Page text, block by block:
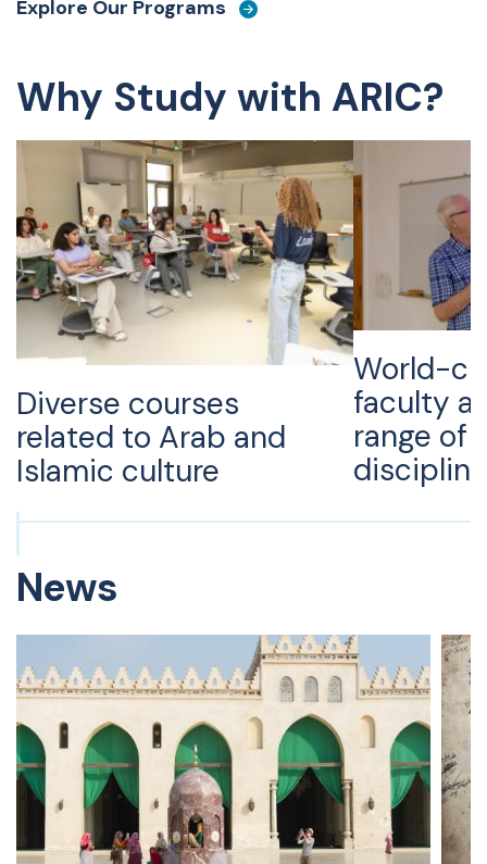
Explore Our Programs
Why Study with ARIC?
Diverse courses
related to Arab and
Islamic culture
World-
faculty
range of
News